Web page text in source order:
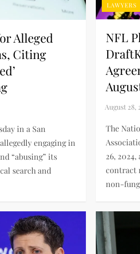
Alleged
Citing
in a San
engaging in
“abusing” its
search and
LAWYERS
NFL
The
26,
contract
non-